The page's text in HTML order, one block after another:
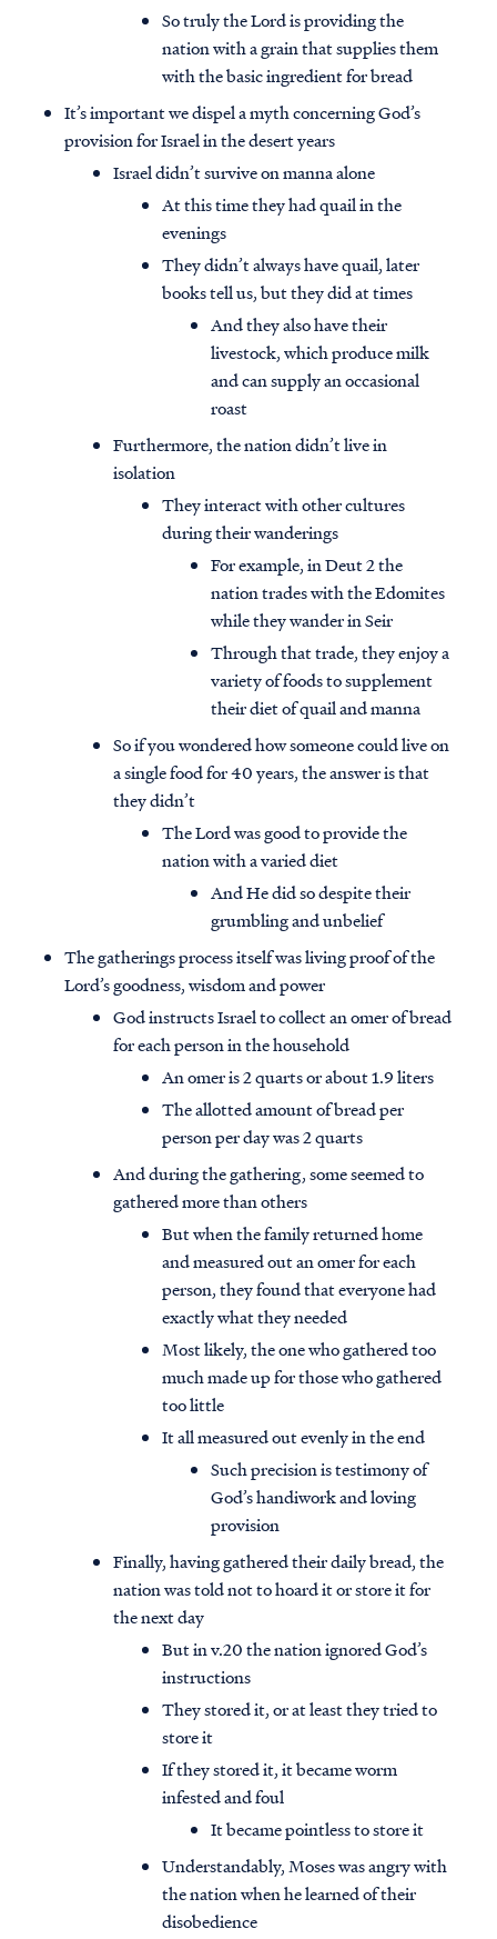
Access all of our teaching materials
through our smartphone apps
conveniently and quickly.
So truly the Lord is providing the
nation with a grain that supplies them
with the basic ingredient for bread
It’s important we dispel a myth concerning God’s
provision for Israel in the desert years
Israel didn’t survive on manna alone
At this time they had quail in the
evenings
They didn’t always have quail, later
books tell us, but they did at times
And they also have their
livestock, which produce milk
and can supply an occasional
roast
Furthermore, the nation didn’t live in
isolation
They interact with other cultures
during their wanderings
For example, in Deut 2 the
nation trades with the Edomites
while they wander in Seir
Through that trade, they enjoy a
variety of foods to supplement
their diet of quail and manna
So if you wondered how someone could live on
a single food for 40 years, the answer is that
they didn’t
The Lord was good to provide the
nation with a varied diet
And He did so despite their
grumbling and unbelief
The gatherings process itself was living proof of the
Lord’s goodness, wisdom and power
God instructs Israel to collect an omer of bread
for each person in the household
An omer is 2 quarts or about 1.9 liters
The allotted amount of bread per
person per day was 2 quarts
And during the gathering, some seemed to
gathered more than others
But when the family returned home
and measured out an omer for each
person, they found that everyone had
exactly what they needed
Most likely, the one who gathered too
much made up for those who gathered
too little
It all measured out evenly in the end
Such precision is testimony of
God’s handiwork and loving
provision
Finally, having gathered their daily bread, the
nation was told not to hoard it or store it for
the next day
But in v.20 the nation ignored God’s
instructions
They stored it, or at least they tried to
store it
If they stored it, it became worm
infested and foul
It became pointless to store it
Understandably, Moses was angry with
the nation when he learned of their
disobedience